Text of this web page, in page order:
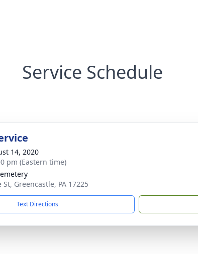
Service Schedule
14, 2020
pm (Eastern time)
St, Greencastle, PA 17225
Text Directions